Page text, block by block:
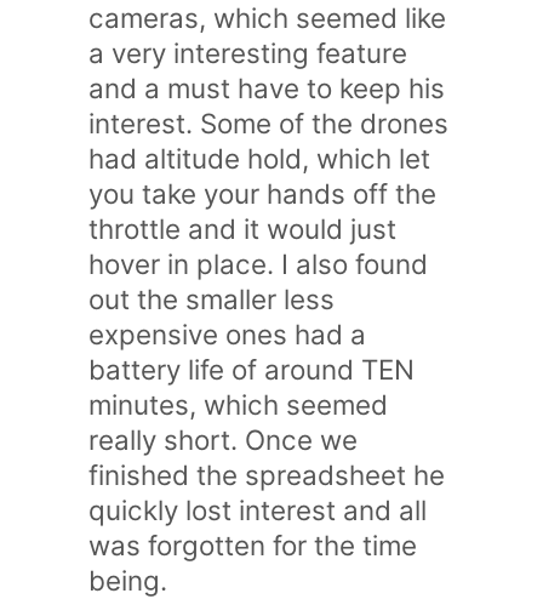
cameras, which seemed like
a very interesting feature
and a must have to keep his
interest. Some of the drones
had altitude hold, which let
you take your hands off the
throttle and it would just
hover in place. I also found
out the smaller less
expensive ones had a
battery life of around TEN
minutes, which seemed
really short. Once we
finished the spreadsheet he
quickly lost interest and all
was forgotten for the time
being.